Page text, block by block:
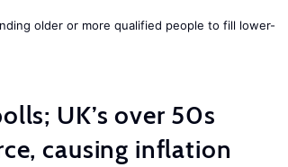
older or more qualified people to fill lower-
UK’s over 50s
causing inflation